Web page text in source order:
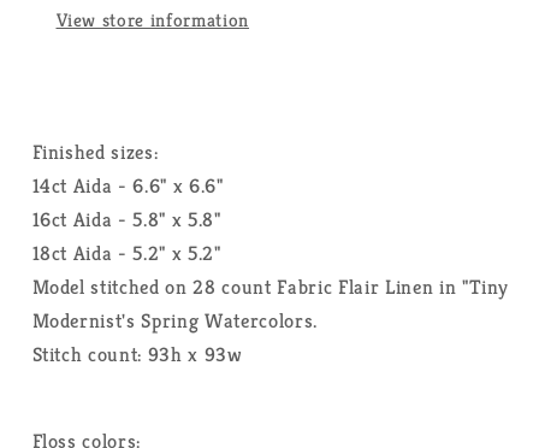
View store information
Finished sizes:
14ct Aida - 6.6" x 6.6"
16ct Aida - 5.8" x 5.8"
18ct Aida - 5.2" x 5.2"
Model stitched on 28 count Fabric Flair Linen in "Tiny
Modernist's Spring Watercolors.
Stitch count: 93h x 93w
Floss colors: